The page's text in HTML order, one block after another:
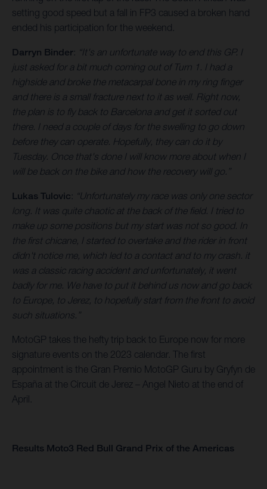
setting good speed but a fall in FP3 caused a broken hand
ended his participation for the weekend.
Darryn Binder: “It's an unfortunate way to end this GP. I
just asked for a bit much coming out of Turn 1. I had a
highside and broke the metacarpal bone in my ring finger
and there is a small fracture next to it as well. Right now,
the plan is to fly back to Barcelona and get it sorted out
there. I need a couple of days for the swelling to go down
before they can operate. Hopefully, they can do it by
Tuesday. Once that's done I will know more about when I
will be back on the bike and how the recovery will go.”
Lukas Tulovic: “Unfortunately my race was only one sector
long. It was quite chaotic at the back of the field. I tried to
make up some positions but my start was not so good. In
the first chicane, I started to overtake and the rider in front
didn't notice me, which led to a contact and to my crash. it
was a classic racing accident and unfortunately, it went
badly for me. We have to put it behind us now and go back
to Europe, to Jerez, to hopefully start from the front to avoid
such situations.”
MotoGP takes the hefty trip back to Europe now for more
signature events on the 2023 calendar. The first
appointment is the Gran Premio MotoGP Guru by Gryfyn de
España at the Circuit de Jerez – Angel Nieto at the end of
April.
Results Moto3 Red Bull Grand Prix of the Americas